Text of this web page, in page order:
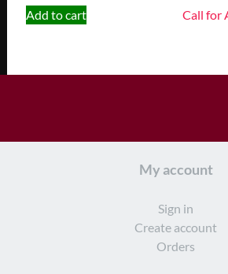
Add to cart Call for
My account
Sign in
Create account
Orders